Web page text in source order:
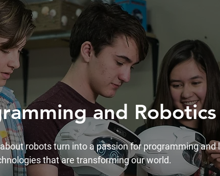
and Robotics
robots turn into a passion for programming and
that are transforming our world.